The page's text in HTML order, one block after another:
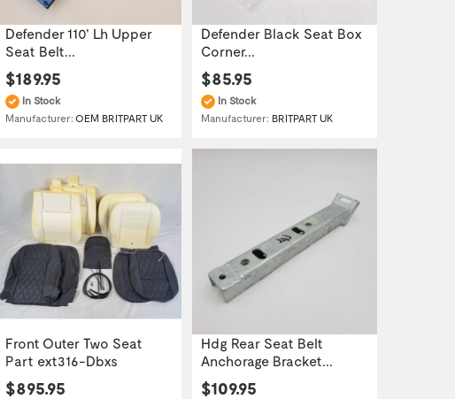
Defender 110' Lh Upper
Seat Belt...
$189.95
In Stock
Manufacturer: OEM BRITPART UK
Defender Black Seat Box
Corner...
$85.95
In Stock
Manufacturer: BRITPART UK
Front Outer Two Seat
Part ext316-Dbxs
$895.95
Hdg Rear Seat Belt
Anchorage Bracket...
$109.95